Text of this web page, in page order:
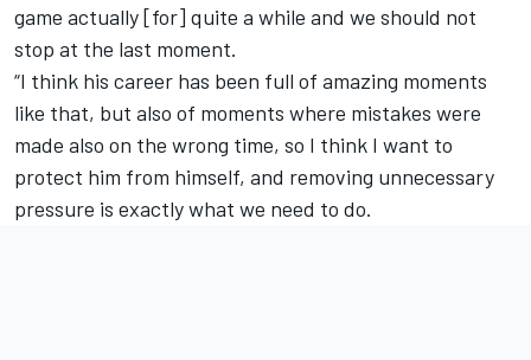
game actually [for] quite a while and we should not
stop at the last moment.
“I think his career has been full of amazing moments
like that, but also of moments where mistakes were
made also on the wrong time, so I think I want to
protect him from himself, and removing unnecessary
pressure is exactly what we need to do.